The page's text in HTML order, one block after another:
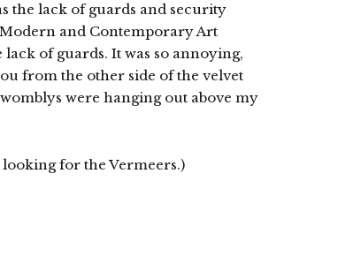
the lack of guards and security
and Contemporary Art
of guards. It was so annoying,
from the other side of the velvet
were hanging out above my
for the Vermeers.)